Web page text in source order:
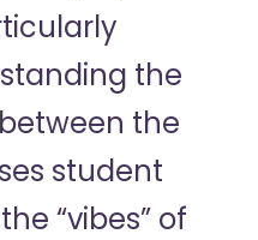
the
the
student
“vibes” of